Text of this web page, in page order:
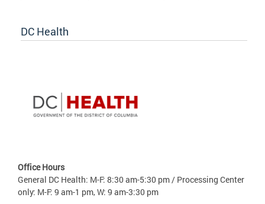
DC Health
Office Hours
General DC Health: M-F: 8:30 am-5:30 pm / Processing Center
only: M-F: 9 am-1 pm, W: 9 am-3:30 pm